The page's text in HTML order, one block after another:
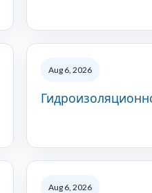
Aug 6, 2026
Aug 6, 2026